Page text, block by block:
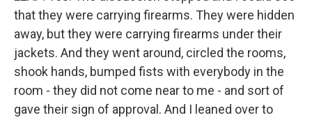
that they were carrying firearms. They were hidden
away, but they were carrying firearms under their
jackets. And they went around, circled the rooms,
shook hands, bumped fists with everybody in the
room - they did not come near to me - and sort of
gave their sign of approval. And I leaned over to